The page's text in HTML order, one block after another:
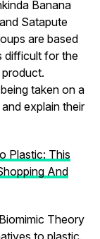
Banana
Satapute
are based
difficult for the
taken on a
explain their
Plastic: This
And
Theory
to plastic.